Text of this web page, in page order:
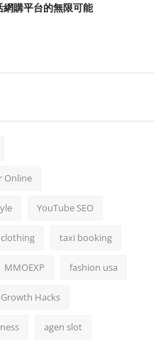
購平台的無限可能
Online
YouTube SEO
clothing taxi booking
MMOEXP fashion usa
Hacks
agen slot